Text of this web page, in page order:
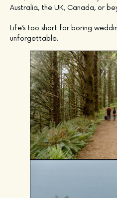
Australia, the UK, Canada, or
Life’s too short for boring
unforgettable.